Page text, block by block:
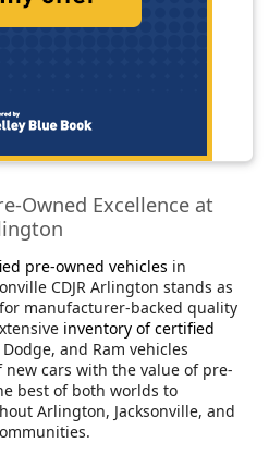
Owned Excellence at
pre-owned vehicles in
CDJR Arlington stands as
manufacturer-backed quality
inventory of certified
Dodge, and Ram vehicles
cars with the value of pre-
best of both worlds to
Arlington, Jacksonville, and